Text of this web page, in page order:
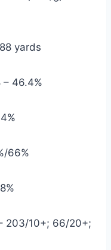
yards
46.4%
66%
203/10+; 66/20+;